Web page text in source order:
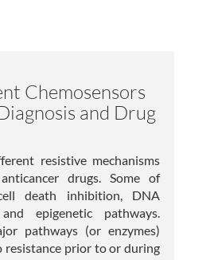
© Copyright 2026
Developed
by Steven Taglienti
Chemosensors
and Drug
resistive mechanisms
drugs. Some of
death inhibition, DNA
epigenetic pathways.
pathways (or enzymes)
prior to or during